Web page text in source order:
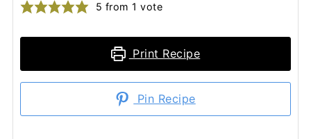
5 from 1 vote
Print Recipe
Pin Recipe